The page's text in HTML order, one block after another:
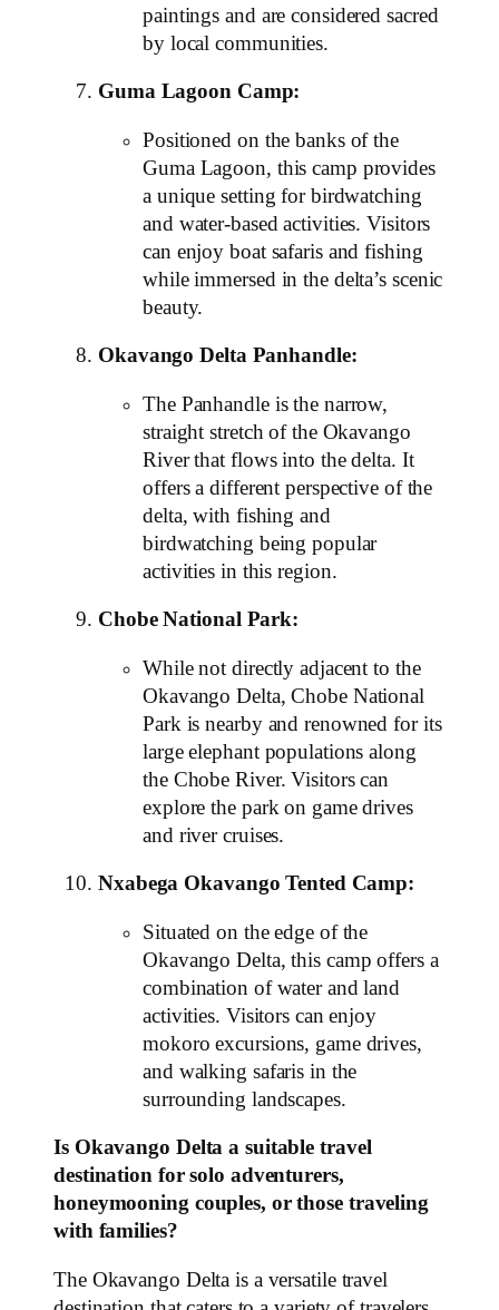
paintings and are considered sacred
by local communities.
Guma Lagoon Camp:
Positioned on the banks of the
Guma Lagoon, this camp provides
a unique setting for birdwatching
and water-based activities. Visitors
can enjoy boat safaris and fishing
while immersed in the delta’s scenic
beauty.
Okavango Delta Panhandle:
The Panhandle is the narrow,
straight stretch of the Okavango
River that flows into the delta. It
offers a different perspective of the
delta, with fishing and
birdwatching being popular
activities in this region.
Chobe National Park:
While not directly adjacent to the
Okavango Delta, Chobe National
Park is nearby and renowned for its
large elephant populations along
the Chobe River. Visitors can
explore the park on game drives
and river cruises.
Nxabega Okavango Tented Camp:
Situated on the edge of the
Okavango Delta, this camp offers a
combination of water and land
activities. Visitors can enjoy
mokoro excursions, game drives,
and walking safaris in the
surrounding landscapes.
Is Okavango Delta a suitable travel
destination for solo adventurers,
honeymooning couples, or those traveling
with families?
The Okavango Delta is a versatile travel